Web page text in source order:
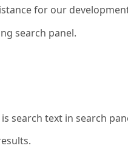
for our
search panel.
search text in search